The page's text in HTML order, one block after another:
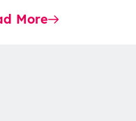
More